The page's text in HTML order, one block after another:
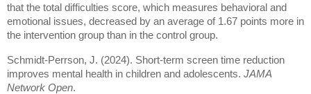
that the total difficulties score, which measures behavioral and
emotional issues, decreased by an average of 1.67 points more in
the intervention group than in the control group.
Schmidt-Perrson, J. (2024). Short-term screen time reduction
improves mental health in children and adolescents. JAMA
Network Open.